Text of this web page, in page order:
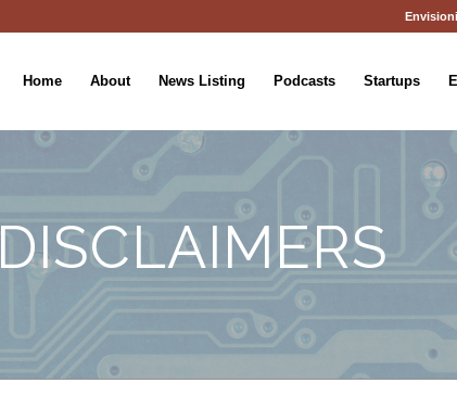
Home About News Listing Podcasts Startups
DISCLAIMERS